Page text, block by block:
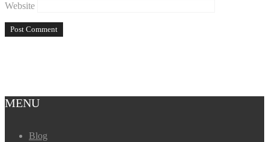
Website
MENU
Blog